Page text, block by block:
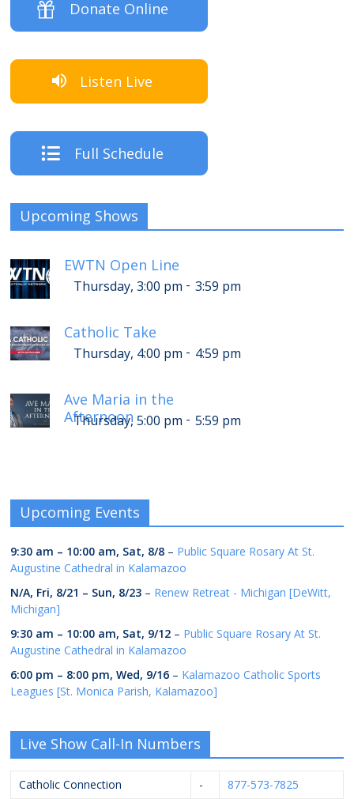
Donate Online
Listen Live
Full Schedule
Upcoming Shows
EWTN Open Line
Thursday, 3:00 pm - 3:59 pm
Catholic Take
Thursday, 4:00 pm - 4:59 pm
Ave Maria in the
Afternoon
Thursday, 5:00 pm - 5:59 pm
Upcoming Events
9:30 am – 10:00 am, Sat, 8/8 – Public Square Rosary At St.
Augustine Cathedral in Kalamazoo
N/A, Fri, 8/21 – Sun, 8/23 – Renew Retreat - Michigan [DeWitt,
Michigan]
9:30 am – 10:00 am, Sat, 9/12 – Public Square Rosary At St.
Augustine Cathedral in Kalamazoo
6:00 pm – 8:00 pm,Wed, 9/16 – Kalamazoo Catholic Sports
Leagues [St. Monica Parish, Kalamazoo]
Live Show Call-In Numbers
Catholic Connection - 877-573-7825